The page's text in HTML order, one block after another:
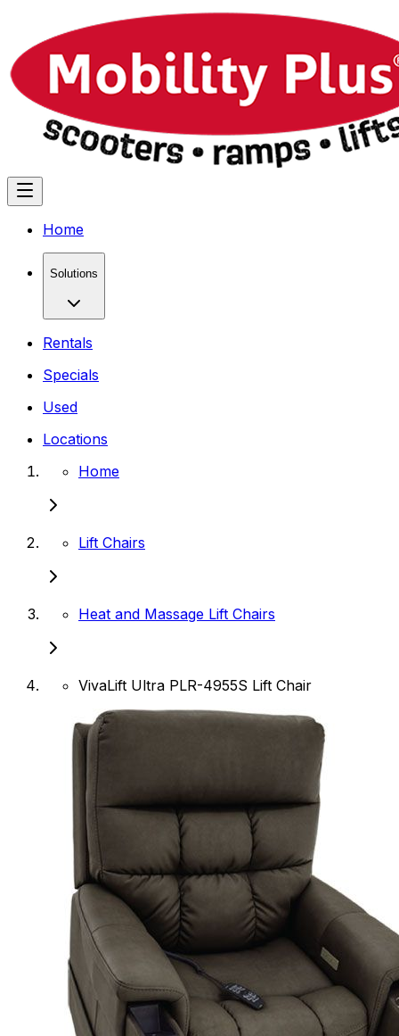
Home
Solutions
Rentals
Specials
Used
Locations
Home
Lift Chairs
Heat and Massage Lift Chairs
VivaLift Ultra PLR-4955S Lift Chair